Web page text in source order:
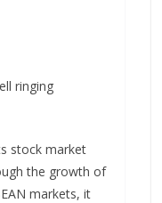
ringing
stock market
the growth of
markets, it